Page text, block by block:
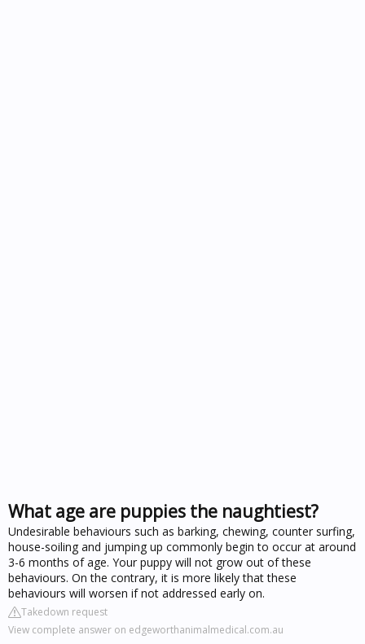
What age are puppies the naughtiest?
Undesirable behaviours such as barking, chewing, counter surfing,
house-soiling and jumping up commonly begin to occur at around
3-6 months of age. Your puppy will not grow out of these
behaviours. On the contrary, it is more likely that these
behaviours will worsen if not addressed early on.
Takedown request
View complete answer on edgeworthanimalmedical.com.au